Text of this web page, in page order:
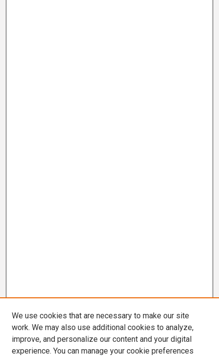
We use cookies that are necessary to make our site
work. We may also use additional cookies to analyze,
improve, and personalize our content and your digital
experience. You can manage your cookie preferences